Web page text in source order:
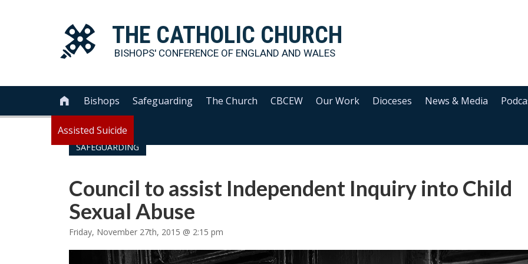
THE CATHOLIC CHURCH
BISHOPS' CONFERENCE OF ENGLAND AND WALES
 Bishops Safeguarding The Church CBCEW Our Work Dioceses News & Media
Assisted Suicide
SAFEGUARDING
Council to assist Independent Inquiry into Child
Sexual Abuse
Friday, November 27th, 2015 @ 2:15 pm